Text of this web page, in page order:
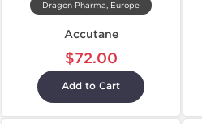
Dragon Pharma, Europe
Accutane
$72.00
Add to Cart